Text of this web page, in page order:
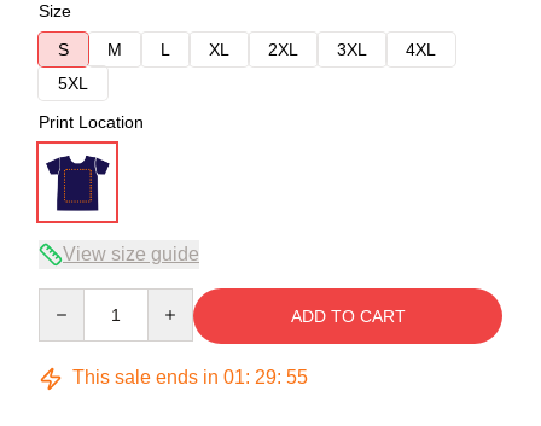
Size
S
M L XL 2XL 3XL
4XL
5XL
Print Location
View size guide
ADD TO CART
This sale ends in 01: 29: 54